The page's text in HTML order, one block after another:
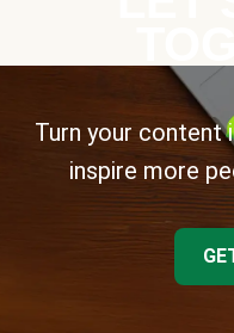
Turn your content
inspire more